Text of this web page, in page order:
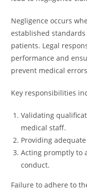
Negligence occurs
established
patients. Legal
performance and
prevent medical
Key responsibilities
Validating
medical staff.
Providing
Acting promptly to
conduct.
Failure to adhere to